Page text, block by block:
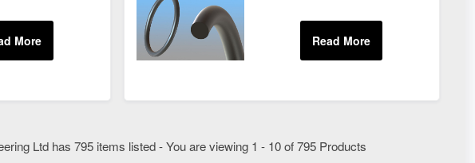
Ltd has 795 items listed - You are viewing 1 - 10 of 795 Products